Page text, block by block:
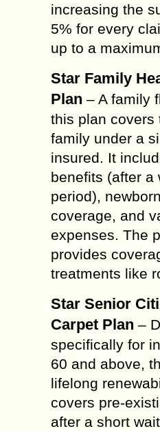
increasing the
5% for every
up to a
Star Family
Plan – A family
this plan covers
family under a
insured. It
benefits (after a
period),
coverage, and
expenses. The
provides
treatments like
Star Senior
Carpet Plan –
specifically for
60 and above,
lifelong
covers pre-
after a short